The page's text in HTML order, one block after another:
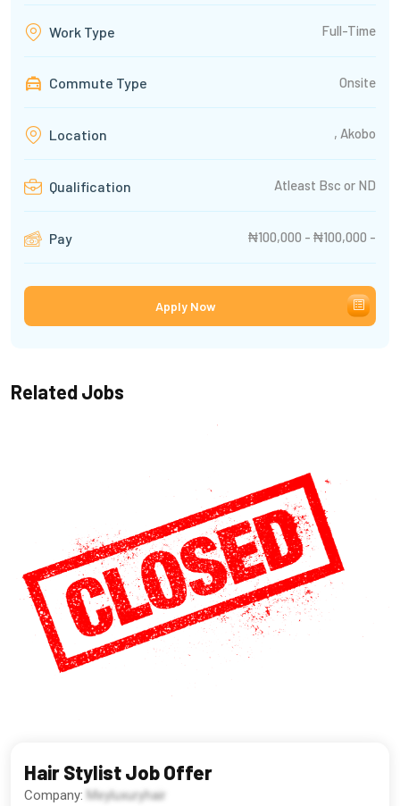
Work Type Full-Time
Commute Type Onsite
Location , Akobo
Qualification Atleast Bsc or ND
Pay ₦100,000 - ₦100,000 -
Apply Now
Related Jobs
Hair Stylist Job Offer
Company: Meyluxuryhair